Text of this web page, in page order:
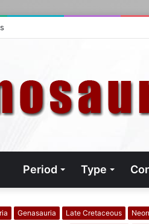
Period Type
Genasauria Late Cretaceous